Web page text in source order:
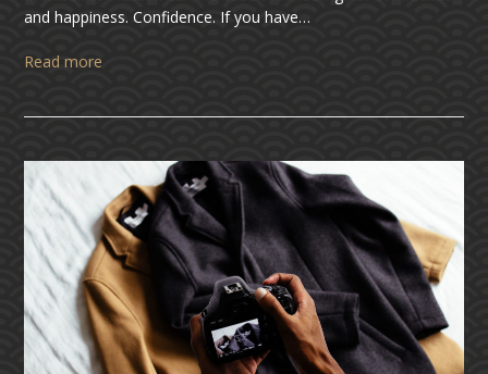
and happiness. Confidence. If you have…
Read more